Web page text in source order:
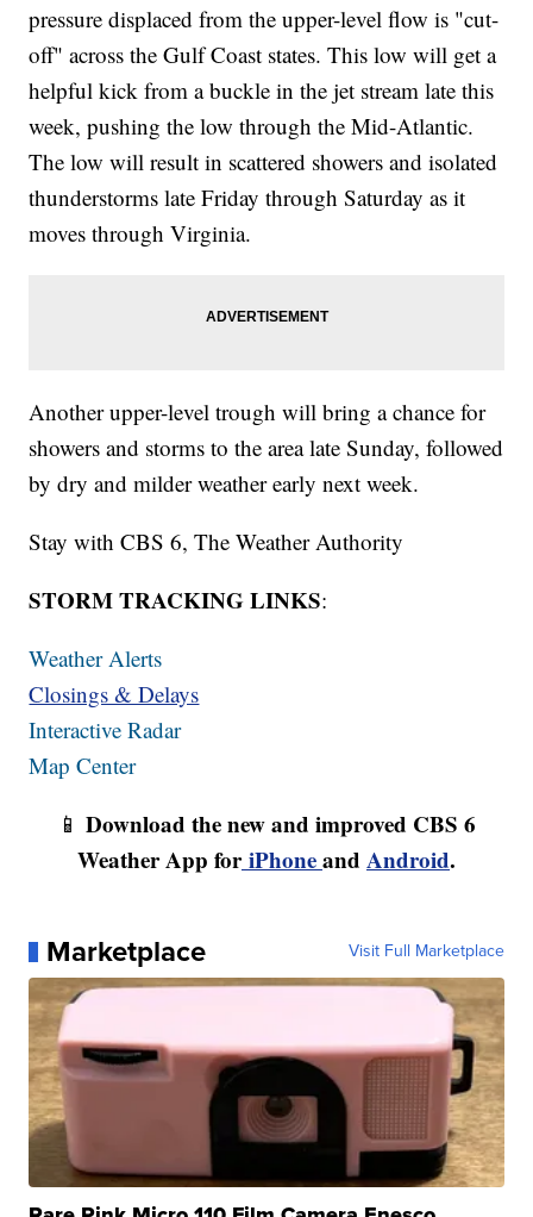
pressure displaced from the upper-level flow is "cut-
off" across the Gulf Coast states. This low will get a
helpful kick from a buckle in the jet stream late this
week, pushing the low through the Mid-Atlantic.
The low will result in scattered showers and isolated
thunderstorms late Friday through Saturday as it
moves through Virginia.
Another upper-level trough will bring a chance for
showers and storms to the area late Sunday, followed
by dry and milder weather early next week.
Stay with CBS 6, The Weather Authority
STORM TRACKING LINKS:
Weather Alerts
Closings & Delays
Interactive Radar
Map Center
📱 Download the new and improved CBS 6
Weather App foriPhoneand Android.
Marketplace Visit Full Marketplace